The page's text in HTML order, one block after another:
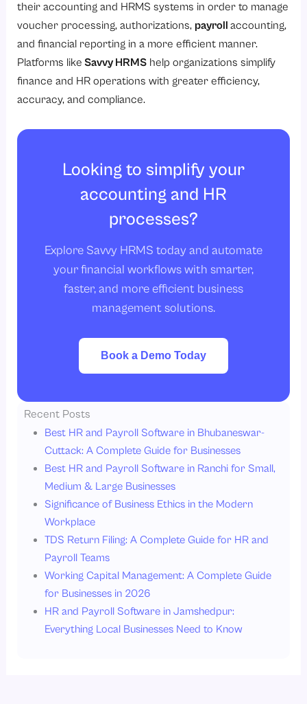
their accounting and HRMS systems in order to manage
voucher processing, authorizations, payrollaccounting,
and financial reporting in a more efficient manner.
Platforms like Savvy HRMS help organizations simplify
finance and HR operations with greater efficiency,
accuracy, and compliance.
Looking to simplify your
accounting and HR
processes?
Explore Savvy HRMS today and automate
your financial workflows with smarter,
faster, and more efficient business
management solutions.
Book a Demo Today
Recent Posts
Best HR and Payroll Software in Bhubaneswar-
Cuttack: A Complete Guide for Businesses
Best HR and Payroll Software in Ranchi for Small,
Medium & Large Businesses
Significance of Business Ethics in the Modern
Workplace
TDS Return Filing: A Complete Guide for HR and
Payroll Teams
Working Capital Management: A Complete Guide
for Businesses in 2026
HR and Payroll Software in Jamshedpur:
Everything Local Businesses Need to Know